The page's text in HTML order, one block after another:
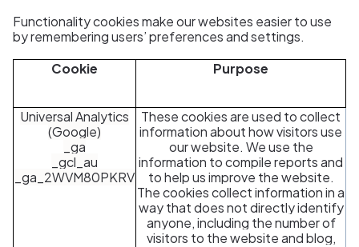
Functionality cookies make our websites easier to use
by remembering users’ preferences and settings.
Cookie
Purpose
Universal Analytics
(Google)
_ga
_gcl_au
_ga_2WVM80PKRV
These cookies are used to collect
information about how visitors use
our website. We use the
information to compile reports and
to help us improve the website.
The cookies collect information in a
way that does not directly identify
anyone, including the number of
visitors to the website and blog,